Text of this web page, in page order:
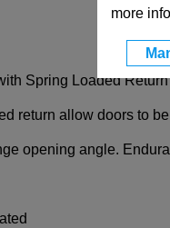
more
Spring Loaded Return
return allow doors to
opening angle.